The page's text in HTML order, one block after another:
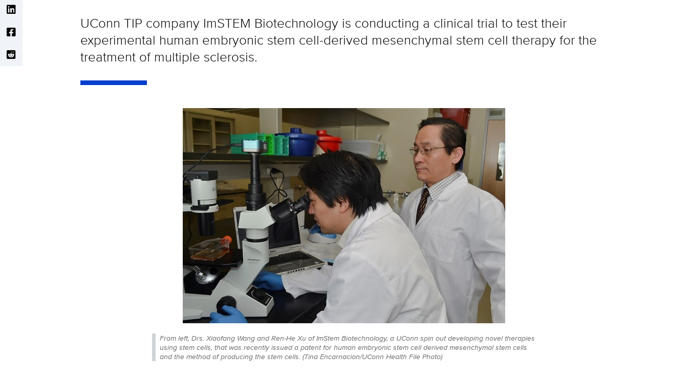
UConn TIP company ImSTEM Biotechnology is conducting a clinical trial to test their
experimental human embryonic stem cell-derived mesenchymal stem cell therapy for the
treatment of multiple sclerosis.
From left, Drs. Xiaofang Wang and Ren-He Xu of ImStem Biotechnology, a UConn spin out developing novel therapies
using stem cells, that was recently issued a patent for human embryonic stem cell derived mesenchymal stem cells
and the method of producing the stem cells. (Tina Encarnacion/UConn Health File Photo)